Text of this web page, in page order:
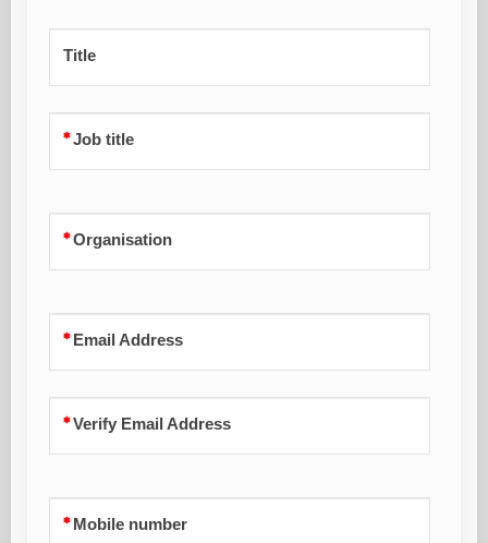
Title
Job title
Organisation
Email Address
Verify Email Address
Mobile number